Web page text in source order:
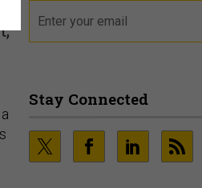
Stay Connected